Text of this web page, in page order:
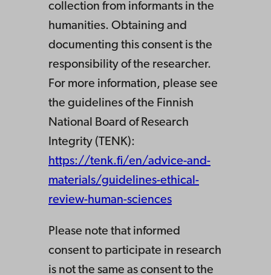
collection from informants in the
humanities. Obtaining and
documenting this consent is the
responsibility of the researcher.
For more information, please see
the guidelines of the Finnish
National Board of Research
Integrity (TENK):
https://tenk.fi/en/advice-and-
materials/guidelines-ethical-
review-human-sciences
Please note that informed
consent to participate in research
is not the same as consent to the